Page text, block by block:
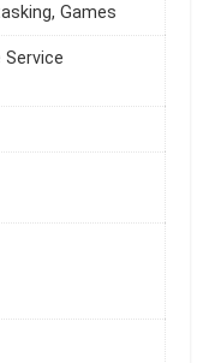
Games
Service